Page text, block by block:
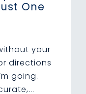
One
your
directions
going.